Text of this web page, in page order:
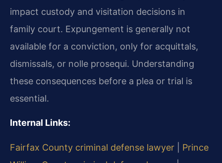
impact custody and visitation decisions in
family court. Expungement is generally not
available for a conviction, only for acquittals,
dismissals, or nolle prosequi. Understanding
these consequences before a plea or trial is
essential.
Internal Links:
Fairfax County criminal defense lawyer
Prince